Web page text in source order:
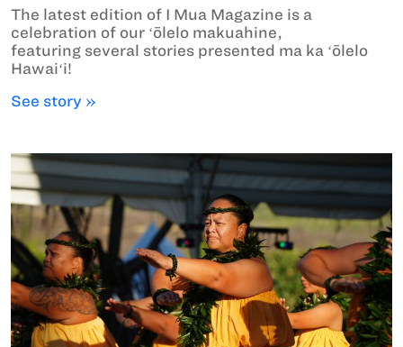
The latest edition of I Mua Magazine is a
celebration of our ʻōlelo makuahine,
featuring several stories presented ma ka ʻōlelo
Hawaiʻi!
See story »